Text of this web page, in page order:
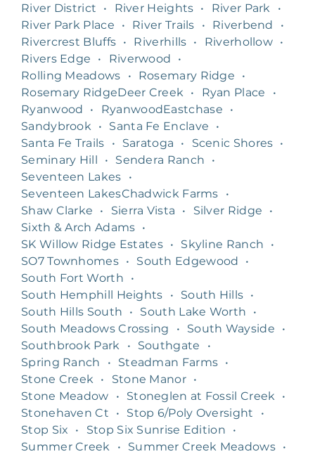
River District
• River Heights • River Park
•
River Park Place
• River Trails • Riverbend
•
Rivercrest Bluffs • Riverhills • Riverhollow •
Rivers Edge
• Riverwood
•
Rolling Meadows
• Rosemary Ridge
•
Rosemary RidgeDeer Creek
• Ryan Place
•
Ryanwood
• RyanwoodEastchase
•
Sandybrook
• Santa Fe Enclave
•
Santa Fe Trails
• Saratoga • Scenic Shores •
Seminary Hill
• Sendera Ranch
•
Seventeen Lakes
•
Seventeen LakesChadwick Farms
•
Shaw Clarke
• Sierra Vista • Silver Ridge
•
Sixth & Arch Adams •
SK Willow Ridge Estates • Skyline Ranch
•
SO7 Townhomes • South Edgewood
•
South Fort Worth
•
South Hemphill Heights
• South Hills •
South Hills South
• South Lake Worth
•
South Meadows Crossing
• South Wayside
•
Southbrook Park
• Southgate
•
Spring Ranch
• Steadman Farms •
Stone Creek
• Stone Manor •
Stone Meadow
• Stoneglen at Fossil Creek
•
Stonehaven Ct
• Stop 6/Poly Oversight
•
Stop Six
• Stop Six Sunrise Edition
•
Summer Creek
• Summer Creek Meadows •